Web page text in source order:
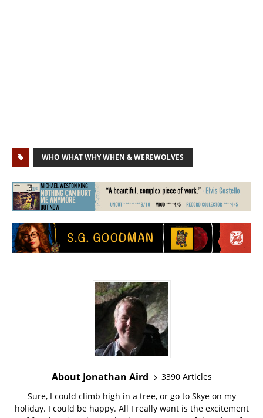
WHO WHAT WHY WHEN & WEREWOLVES
About Jonathan Aird
3390 Articles
Sure, I could climb high in a tree, or go to Skye on my
holiday. I could be happy. All I really want is the excitement